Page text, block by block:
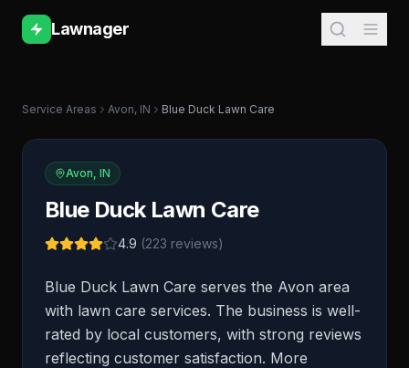
Lawnager
Service Areas Avon, IN Blue Duck Lawn Care
Avon, IN
Blue Duck Lawn Care
4.9 (223 reviews)
Blue Duck Lawn Care serves the Avon area
with lawn care services. The business is well-
rated by local customers, with strong reviews
reflecting customer satisfaction. More